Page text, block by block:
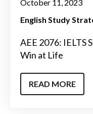
October 11, 2023
English Study
AEE 2076: IELTS
Win at Life
READ MORE